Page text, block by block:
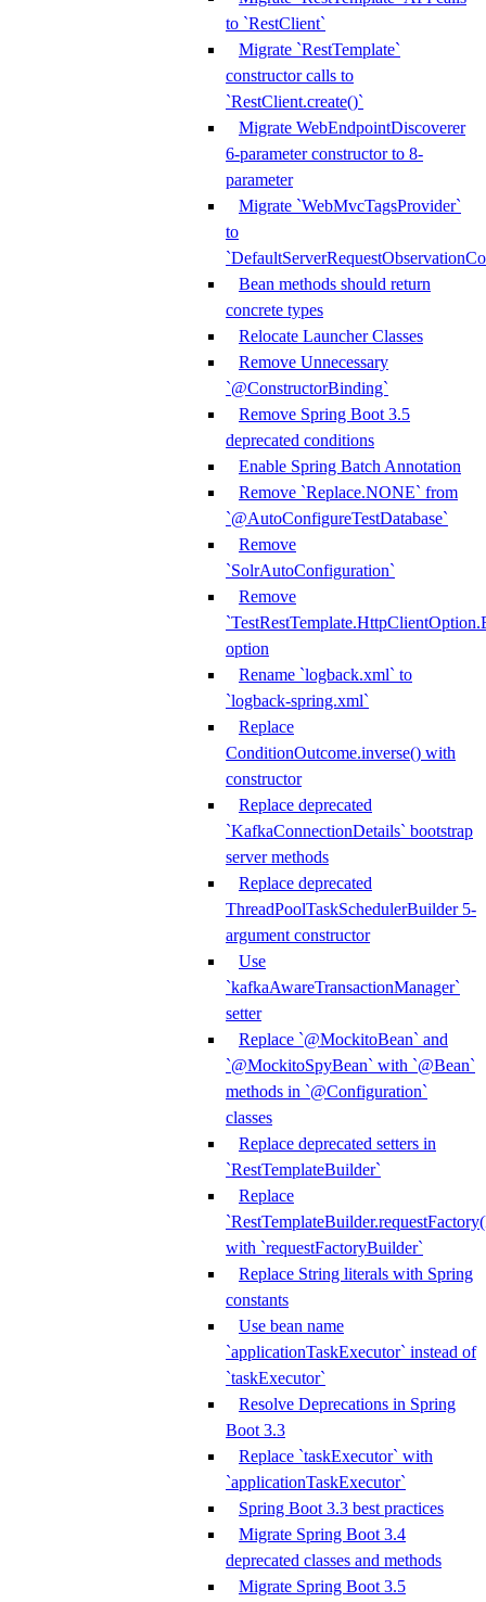
to `RestClient`
Migrate `RestTemplate`
constructor calls to
`RestClient.create()`
Migrate WebEndpointDiscoverer
6-parameter constructor to 8-
parameter
Migrate `WebMvcTagsProvider`
to
Bean methods should return
concrete types
Relocate Launcher Classes
Remove Unnecessary
`@ConstructorBinding`
Remove Spring Boot 3.5
deprecated conditions
Enable Spring Batch Annotation
Remove `Replace.NONE` from
`@AutoConfigureTestDatabase`
Remove
`SolrAutoConfiguration`
Remove
option
Rename `logback.xml` to
`logback-spring.xml`
Replace
ConditionOutcome.inverse() with
constructor
Replace deprecated
`KafkaConnectionDetails` bootstrap
server methods
Replace deprecated
ThreadPoolTaskSchedulerBuilder 5-
argument constructor
Use
`kafkaAwareTransactionManager`
setter
Replace `@MockitoBean` and
`@MockitoSpyBean` with `@Bean`
methods in `@Configuration`
classes
Replace deprecated setters in
`RestTemplateBuilder`
Replace
with `requestFactoryBuilder`
Replace String literals with Spring
constants
Use bean name
`applicationTaskExecutor` instead of
`taskExecutor`
Resolve Deprecations in Spring
Boot 3.3
Replace `taskExecutor` with
`applicationTaskExecutor`
Spring Boot 3.3 best practices
Migrate Spring Boot 3.4
deprecated classes and methods
Migrate Spring Boot 3.5